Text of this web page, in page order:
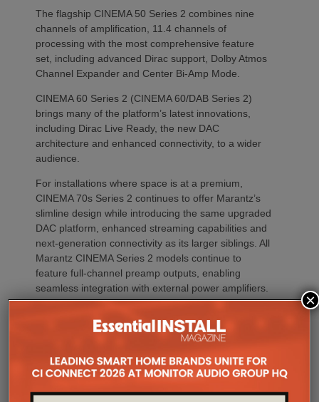
The flagship CINEMA 50 Series 2 combines nine
channels of amplification, 11.4 channels of
processing with the most comprehensive feature
set, including advanced Dirac support, Dolby Atmos
Channel Expander and Center Bi-Amp Mode.
CINEMA 60 Series 2 (CINEMA 60/DAB Series 2)
brings many of the platform’s latest innovations,
including Dirac Live Ready, the new DAC
architecture and enhanced connectivity, to a wider
audience.
For installations where space is at a premium,
CINEMA 70s Series 2 continues to offer Marantz’s
slimline design while introducing the same upgraded
DAC platform, enhanced streaming capabilities and
next-generation connectivity as its larger siblings. All
Marantz CINEMA Series 2 models continue to
feature full-channel preamp outputs, enabling
seamless integration with external power amplifiers.
an additional cost option on more models than ever.
CINEMA 60 Series 2, CINEMA 60 DAB Series 2 and
CINEMA 70s Series 2 now join CINEMA 50 in
offering Dirac Live upgradeability, enabling listeners
×